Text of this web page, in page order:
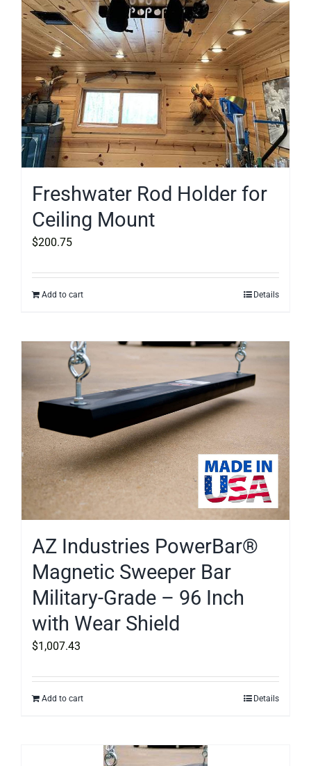
Freshwater Rod Holder for
Ceiling Mount
$200.75
Add to cart Details
AZ Industries PowerBar®
Magnetic Sweeper Bar
Military-Grade – 96 Inch
with Wear Shield
$1,007.43
Add to cart Details